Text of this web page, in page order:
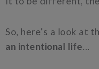
So, here’s a look at
an intentional life…